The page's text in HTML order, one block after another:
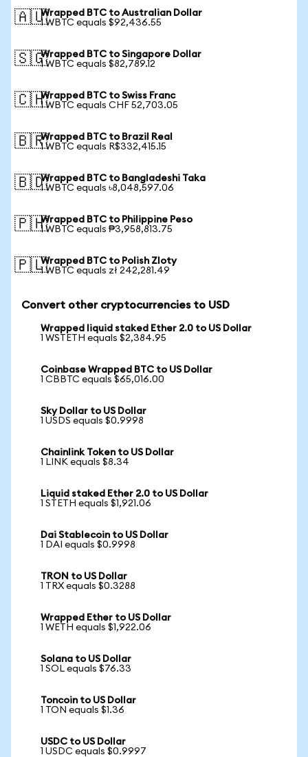
🇦🇺Wrapped BTC to Australian Dollar
1 WBTC equals $92,436.55
🇸🇬Wrapped BTC to Singapore Dollar
1 WBTC equals $82,789.12
🇨🇭Wrapped BTC to Swiss Franc
1 WBTC equals CHF 52,703.05
🇧🇷Wrapped BTC to Brazil Real
1 WBTC equals R$332,415.15
🇧🇩Wrapped BTC to Bangladeshi Taka
1 WBTC equals ৳8,048,597.06
🇵🇭Wrapped BTC to Philippine Peso
1 WBTC equals ₱3,958,813.75
🇵🇱Wrapped BTC to Polish Zloty
1 WBTC equals zł 242,281.49
Convert other cryptocurrencies to USD
Wrapped liquid staked Ether 2.0 to US Dollar
1 WSTETH equals $2,384.95
Coinbase Wrapped BTC to US Dollar
1 CBBTC equals $65,016.00
Sky Dollar to US Dollar
1 USDS equals $0.9998
Chainlink Token to US Dollar
1 LINK equals $8.34
Liquid staked Ether 2.0 to US Dollar
1 STETH equals $1,921.06
Dai Stablecoin to US Dollar
1 DAI equals $0.9998
TRON to US Dollar
1 TRX equals $0.3288
Wrapped Ether to US Dollar
1 WETH equals $1,922.06
Solana to US Dollar
1 SOL equals $76.33
Toncoin to US Dollar
1 TON equals $1.36
USDC to US Dollar
1 USDC equals $0.9997